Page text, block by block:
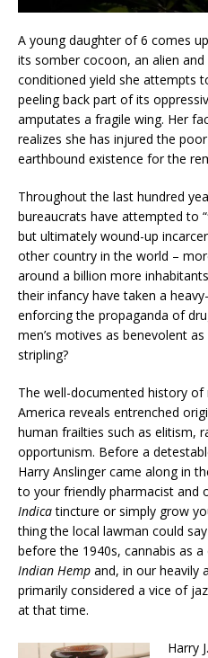
A young daughter of 6 comes
its somber cocoon, an alien
conditioned yield she attempts
peeling back part of its
amputates a fragile wing. Her
realizes she has injured the
earthbound existence for the
Throughout the last hundred
bureaucrats have attempted to
but ultimately wound-up
other country in the world –
around a billion more
their infancy have taken a
enforcing the propaganda of
men’s motives as benevolent
stripling?
The well-documented history
America reveals entrenched
human frailties such as elitism,
opportunism. Before a
Harry Anslinger came along in
to your friendly pharmacist and
Indicatincture or simply grow
thing the local lawman could
before the 1940s, cannabis as
Indian Hemp and, in our heavily
primarily considered a vice of
at that time.
Harry